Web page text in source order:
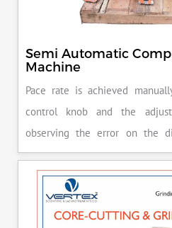
Semi Automatic
Machine
Pace rate is achieved
control knob and the
observing the error on the
released manually after the